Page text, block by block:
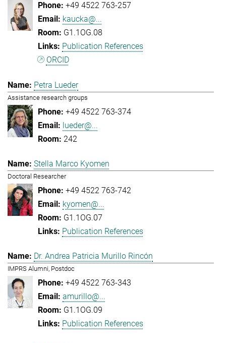
+49 4522 763-257
kaucka@...
G1.1OG.08
Publication References
ORCID
Petra Lueder
Assistance research groups
+49 4522 763-374
lueder@...
242
Stella Marco Kyomen
Doctoral Researcher
+49 4522 763-742
kyomen@...
G1.1OG.07
Publication References
Dr. Andrea Patricia Murillo Rincón
IMPRS Alumni, Postdoc
+49 4522 763-343
amurillo@...
G1.1OG.09
Publication References